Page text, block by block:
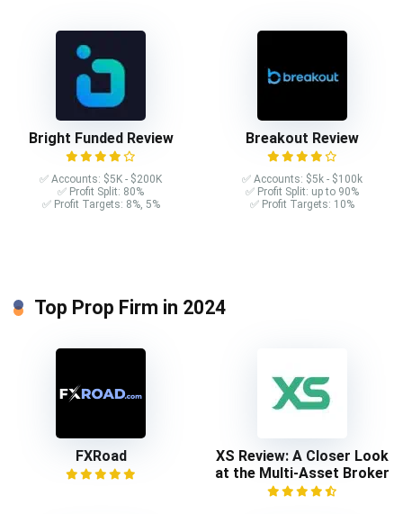
Bright Funded Review
✅ Accounts: $5K - $200K
✅ Profit Split: 80%
✅ Profit Targets: 8%, 5%
Breakout Review
✅ Accounts: $5k - $100k
✅ Profit Split: up to 90%
✅ Profit Targets: 10%
Top Prop Firm in 2024
FXRoad
XS Review: A Closer Look
at the Multi-Asset Broker